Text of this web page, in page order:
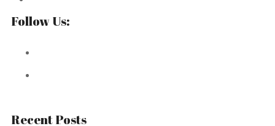
Follow Us:
Recent Posts